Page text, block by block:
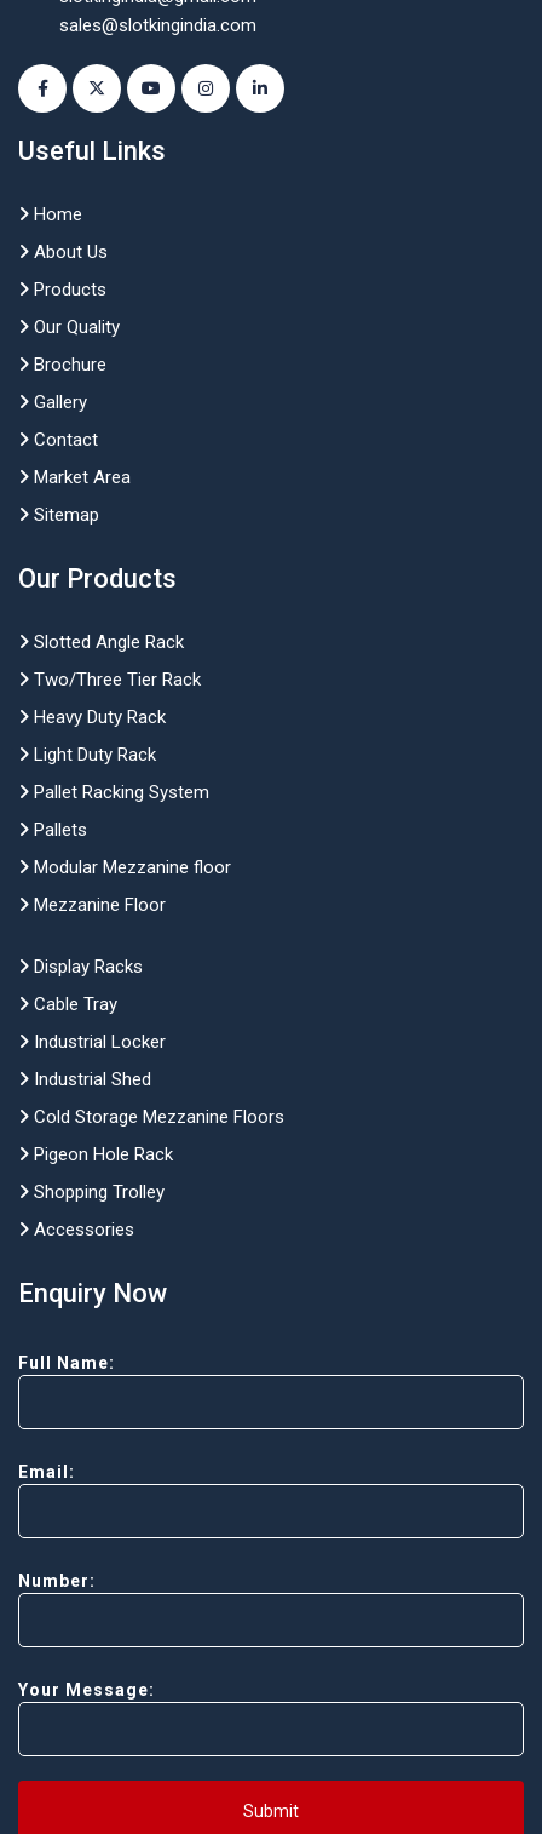
sales@slotkingindia.com
Useful Links
Home
About Us
Products
Our Quality
Brochure
Gallery
Contact
Market Area
Sitemap
Our Products
Slotted Angle Rack
Two/Three Tier Rack
Heavy Duty Rack
Light Duty Rack
Pallet Racking System
Pallets
Modular Mezzanine floor
Mezzanine Floor
Display Racks
Cable Tray
Industrial Locker
Industrial Shed
Cold Storage Mezzanine Floors
Pigeon Hole Rack
Shopping Trolley
Accessories
Enquiry Now
Full Name:
Email:
Number:
Your Message:
Submit